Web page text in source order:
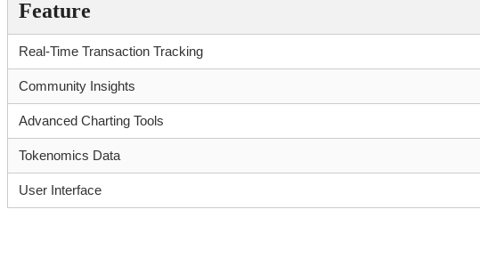
Feature
Real-Time Transaction Tracking
Community Insights
Advanced Charting Tools
Tokenomics Data
User Interface